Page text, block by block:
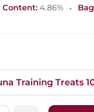
Content: 4.86% ·